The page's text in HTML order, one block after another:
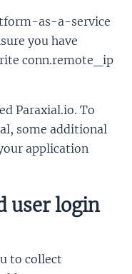
as-a-service
you have
conn.remote_ip
Paraxial.io. To
some additional
application
user login
to collect